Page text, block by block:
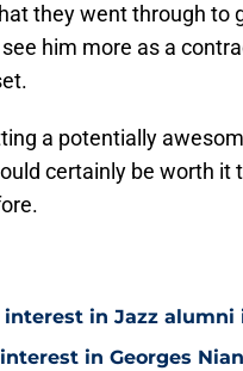
they went through to
him more as a
a potentially
certainly be worth it
interest in Jazz
in Georges